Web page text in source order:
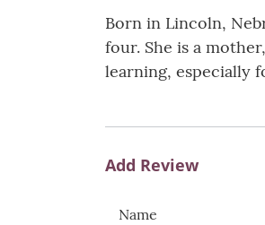
Born in Lincoln,
four. She is a
learning, especially
Add Review
Name